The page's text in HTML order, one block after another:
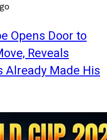
Opens Door to
Reveals
Already Made His